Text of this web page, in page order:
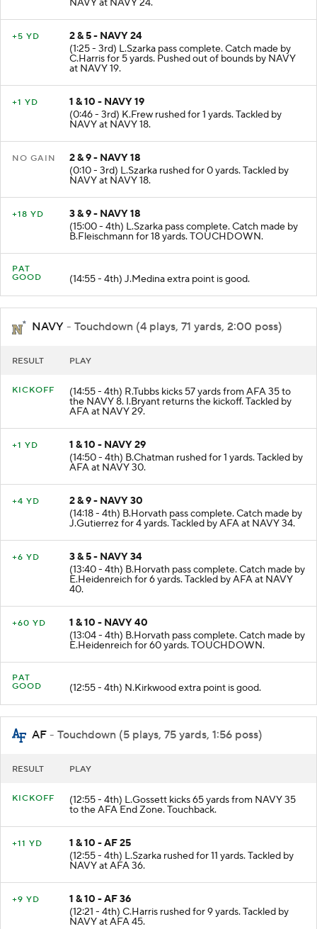
NAVY at NAVY 24.
+5 YD
2 & 5 - NAVY 24
(1:25 - 3rd) L.Szarka pass complete. Catch made by
C.Harris for 5 yards. Pushed out of bounds by NAVY
at NAVY 19.
+1 YD
1 & 10 - NAVY 19
(0:46 - 3rd) K.Frew rushed for 1 yards. Tackled by
NAVY at NAVY 18.
NO GAIN
2 & 9 - NAVY 18
(0:10 - 3rd) L.Szarka rushed for 0 yards. Tackled by
NAVY at NAVY 18.
+18 YD
3 & 9 - NAVY 18
(15:00 - 4th) L.Szarka pass complete. Catch made by
B.Fleischmann for 18 yards. TOUCHDOWN.
PAT
GOOD
(14:55 - 4th) J.Medina extra point is good.
NAVY - Touchdown (4 plays, 71 yards, 2:00 poss)
RESULT PLAY
KICKOFF (14:55 - 4th) R.Tubbs kicks 57 yards from AFA 35 to
the NAVY 8. I.Bryant returns the kickoff. Tackled by
AFA at NAVY 29.
+1 YD
1 & 10 - NAVY 29
(14:50 - 4th) B.Chatman rushed for 1 yards. Tackled by
AFA at NAVY 30.
+4 YD
2 & 9 - NAVY 30
(14:18 - 4th) B.Horvath pass complete. Catch made by
J.Gutierrez for 4 yards. Tackled by AFA at NAVY 34.
+6 YD
3 & 5 - NAVY 34
(13:40 - 4th) B.Horvath pass complete. Catch made by
E.Heidenreich for 6 yards. Tackled by AFA at NAVY
40.
+60 YD
1 & 10 - NAVY 40
(13:04 - 4th) B.Horvath pass complete. Catch made by
E.Heidenreich for 60 yards. TOUCHDOWN.
PAT
GOOD
(12:55 - 4th) N.Kirkwood extra point is good.
AF - Touchdown (5 plays, 75 yards, 1:56 poss)
RESULT PLAY
KICKOFF (12:55 - 4th) L.Gossett kicks 65 yards from NAVY 35
to the AFA End Zone. Touchback.
+11 YD
1 & 10 - AF 25
(12:55 - 4th) L.Szarka rushed for 11 yards. Tackled by
NAVY at AFA 36.
+9 YD
1 & 10 - AF 36
(12:21 - 4th) C.Harris rushed for 9 yards. Tackled by
NAVY at AFA 45.